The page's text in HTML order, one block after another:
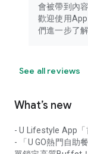
會被帶到內
歡迎使用
們進一步了
See all reviews
What’s new
- U Lifestyle App「
- 「U GO熱門自助